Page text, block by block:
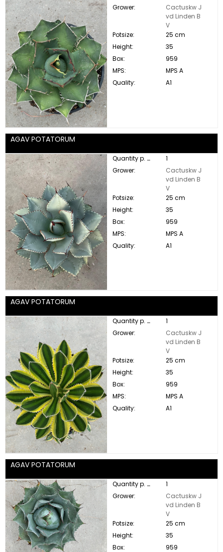
Grower:
Cactuskw J
vd Linden B
V
Potsize:
25 cm
Height:
35
Box:
959
MPS:
MPS A
Quality:
A1
AGAV POTATORUM
Quantity p. box:
1
Grower:
Cactuskw J
vd Linden B
V
Potsize:
25 cm
Height:
35
Box:
959
MPS:
MPS A
Quality:
A1
AGAV POTATORUM
Quantity p. box:
1
Grower:
Cactuskw J
vd Linden B
V
Potsize:
25 cm
Height:
35
Box:
959
MPS:
MPS A
Quality:
A1
AGAV POTATORUM
Quantity p. box:
1
Grower:
Cactuskw J
vd Linden B
V
Potsize:
25 cm
Height:
35
Box:
959